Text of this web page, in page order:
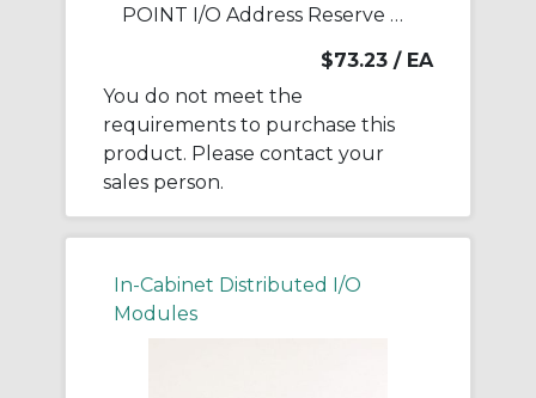
POINT I/O Address Reserve Module
$73.23 / EA
You do not meet the
requirements to purchase this
product. Please contact your
sales person.
In-Cabinet Distributed I/O
Modules